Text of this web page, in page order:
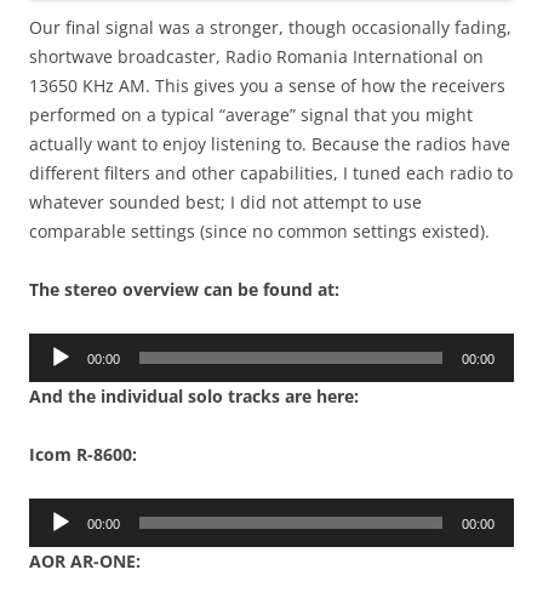
Our final signal was a stronger, though occasionally fading,
shortwave broadcaster, Radio Romania International on
13650 KHz AM. This gives you a sense of how the receivers
performed on a typical “average” signal that you might
actually want to enjoy listening to. Because the radios have
different filters and other capabilities, I tuned each radio to
whatever sounded best; I did not attempt to use
comparable settings (since no common settings existed).
The stereo overview can be found at:
Audio
00:00 00:00
And the individual solo tracks are here:
Icom R-8600:
Audio
00:00 00:00
AOR AR-ONE: